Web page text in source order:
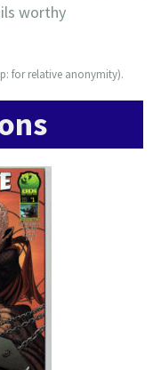
worthy
for relative anonymity).